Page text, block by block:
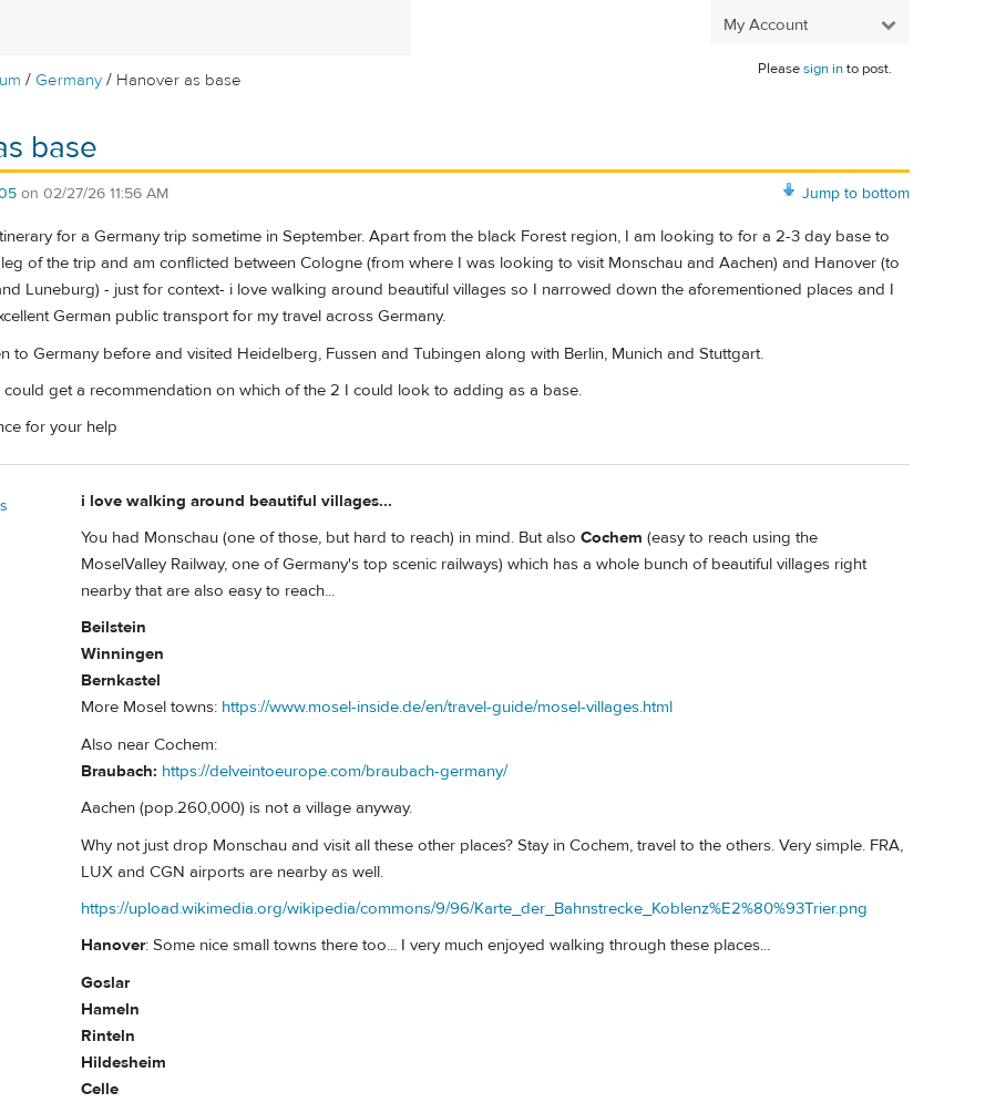
My Account
/ Germany / Hanover as base
Pleasesign into post.
base
Jump to bottom
on 02/27/26 11:56 AM
for a Germany trip sometime in September. Apart from the black Forest region, I am looking to for a 2-3 day base to
of the trip and am conflicted between Cologne (from where I was looking to visit Monschau and Aachen) and Hanover (to
Luneburg) - just for context- i love walking around beautiful villages so I narrowed down the aforementioned places and I
German public transport for my travel across Germany.
to Germany before and visited Heidelberg, Fussen and Tubingen along with Berlin, Munich and Stuttgart.
get a recommendation on which of the 2 I could look to adding as a base.
for your help
i love walking around beautiful villages...
You had Monschau (one of those, but hard to reach) in mind. But also Cochem (easy to reach using the
MoselValley Railway, one of Germany's top scenic railways) which has a whole bunch of beautiful villages right
nearby that are also easy to reach...
Beilstein
Winningen
Bernkastel
More Mosel towns: https://www.mosel-inside.de/en/travel-guide/mosel-villages.html
Also near Cochem:
Braubach: https://delveintoeurope.com/braubach-germany/
Aachen (pop.260,000) is not a village anyway.
Why not just drop Monschau and visit all these other places? Stay in Cochem, travel to the others. Very simple. FRA,
LUX and CGN airports are nearby as well.
https://upload.wikimedia.org/wikipedia/commons/9/96/Karte_der_Bahnstrecke_Koblenz%E2%80%93Trier.png
Hanover: Some nice small towns there too... I very much enjoyed walking through these places...
Goslar
Hameln
Rinteln
Hildesheim
Celle